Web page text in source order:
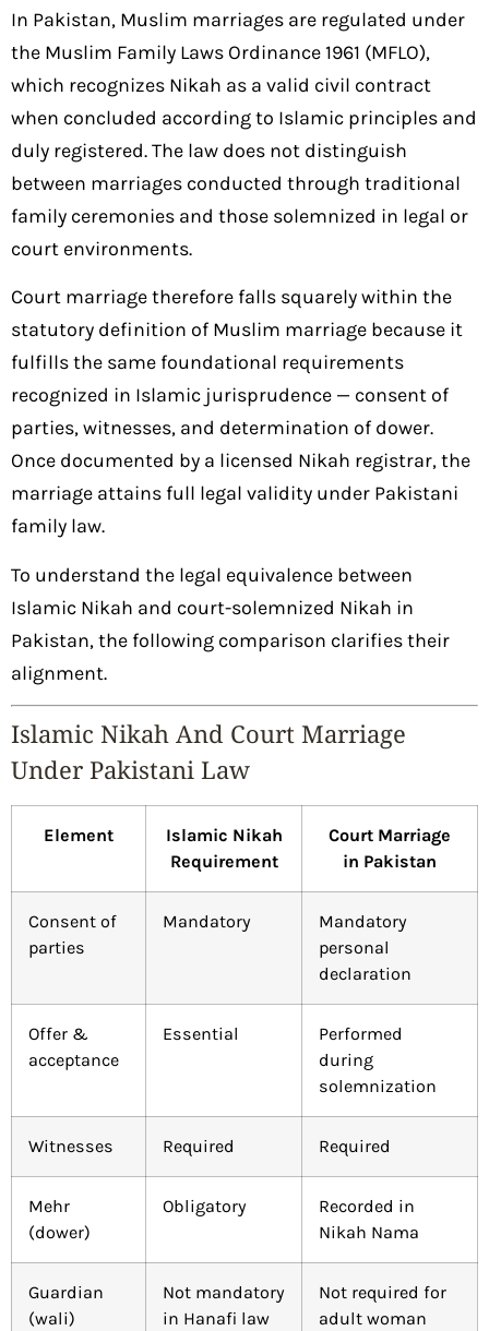
In Pakistan, Muslim marriages are regulated under
the Muslim Family Laws Ordinance 1961 (MFLO),
which recognizes Nikah as a valid civil contract
when concluded according to Islamic principles and
duly registered. The law does not distinguish
between marriages conducted through traditional
family ceremonies and those solemnized in legal or
court environments.
Court marriage therefore falls squarely within the
statutory definition of Muslim marriage because it
fulfills the same foundational requirements
recognized in Islamic jurisprudence — consent of
parties, witnesses, and determination of dower.
Once documented by a licensed Nikah registrar, the
marriage attains full legal validity under Pakistani
family law.
To understand the legal equivalence between
Islamic Nikah and court-solemnized Nikah in
Pakistan, the following comparison clarifies their
alignment.
Islamic Nikah And Court Marriage
Under Pakistani Law
Element
Islamic Nikah
Requirement
Court Marriage
in Pakistan
Consent of
parties
Mandatory
Mandatory
personal
declaration
Offer &
acceptance
Essential
Performed
during
solemnization
Witnesses Required Required
Mehr
(dower)
Obligatory
Recorded in
Nikah Nama
Guardian
(wali)
Not mandatory
in Hanafi law
Not required for
adult woman